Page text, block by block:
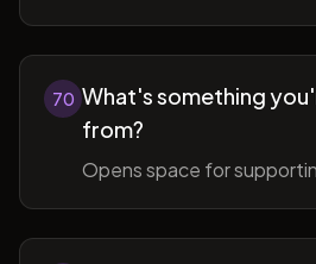
70 What's something
from?
Opens space for